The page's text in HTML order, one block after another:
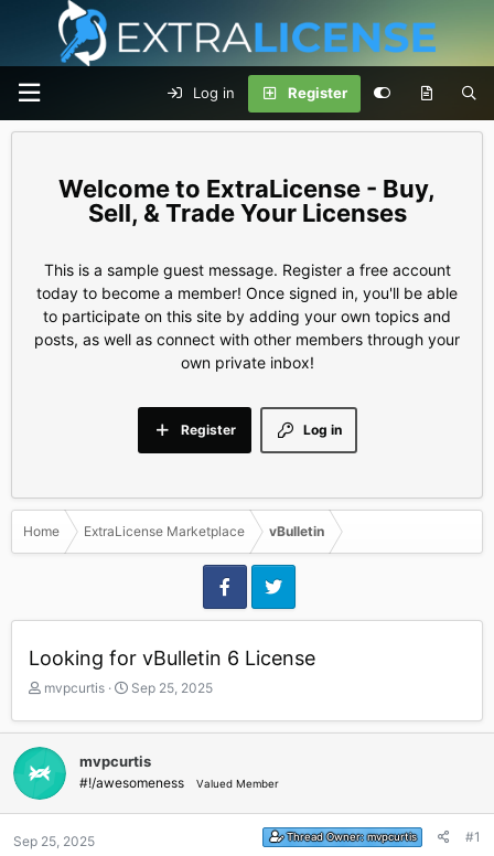
Log in Register
ExtraLicense - Buy,
Sell, & Trade Your Licenses
This is a sample guest message. Register a free account
today to become a member! Once signed in, you'll be able
to participate on this site by adding your own topics and
posts, as well as connect with other members through your
own private inbox!
Log in
Register
Home ExtraLicense Marketplace vBulletin
Looking for vBulletin 6 License
T
r
e
a
d
a
mvpcurtis
S
a
t
d
Sep 25, 2025
mvpcurtis
#!/awesomeness Valued Member
Sep 25, 2025 Thread Owner:mvpcurtis #1